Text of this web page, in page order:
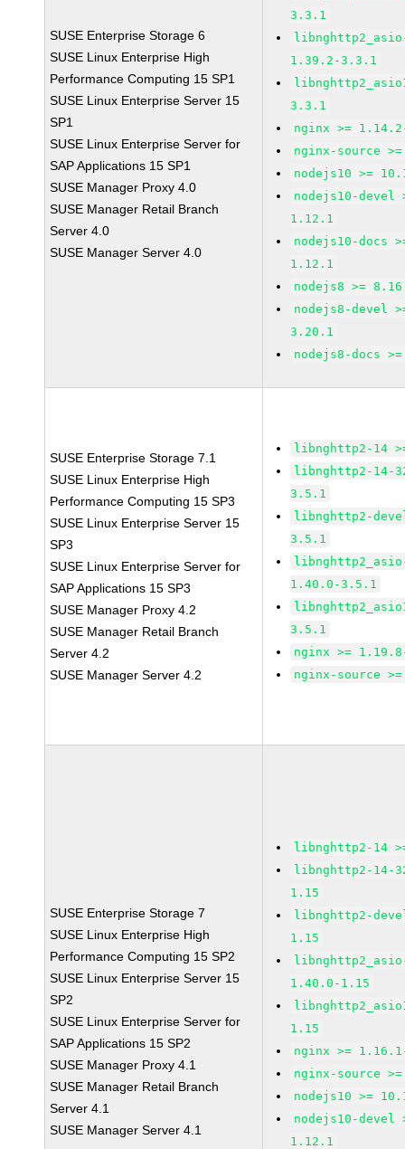
SUSE Enterprise Storage 6
SUSE Linux Enterprise High
Performance Computing 15 SP1
SUSE Linux Enterprise Server 15
SP1
SUSE Linux Enterprise Server for
SAP Applications 15 SP1
SUSE Manager Proxy 4.0
SUSE Manager Retail Branch
Server 4.0
SUSE Manager Server 4.0
3.3.1
1.39.2-3.3.1
3.3.1
nginx >=
nginx-source
nodejs10 >=
nodejs10-devel
1.12.1
nodejs10-docs
1.12.1
nodejs8 >=
nodejs8-devel
3.20.1
nodejs8-docs
SUSE Enterprise Storage 7.1
SUSE Linux Enterprise High
Performance Computing 15 SP3
SUSE Linux Enterprise Server 15
SP3
SUSE Linux Enterprise Server for
SAP Applications 15 SP3
SUSE Manager Proxy 4.2
SUSE Manager Retail Branch
Server 4.2
SUSE Manager Server 4.2
libnghttp2-14
libnghttp2-14-
3.5.1
libnghttp2-
3.5.1
1.40.0-3.5.1
3.5.1
nginx >=
nginx-source
SUSE Enterprise Storage 7
SUSE Linux Enterprise High
Performance Computing 15 SP2
SUSE Linux Enterprise Server 15
SP2
SUSE Linux Enterprise Server for
SAP Applications 15 SP2
SUSE Manager Proxy 4.1
SUSE Manager Retail Branch
Server 4.1
SUSE Manager Server 4.1
libnghttp2-14
libnghttp2-14-
1.15
libnghttp2-
1.15
1.40.0-1.15
1.15
nginx >=
nginx-source
nodejs10 >=
nodejs10-devel
1.12.1